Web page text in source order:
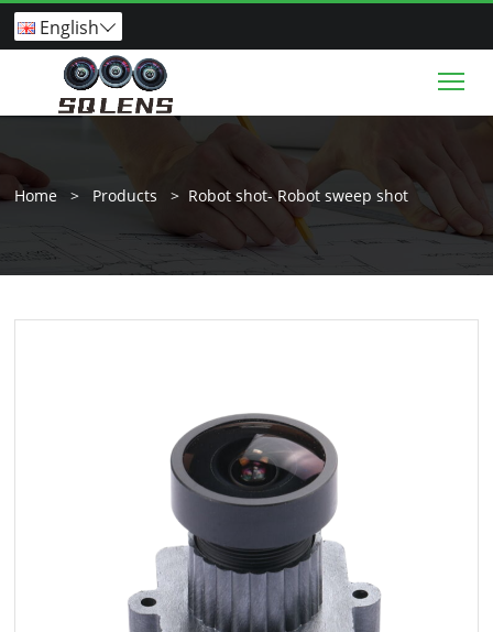
English
Home > Products > Robot shot- Robot sweep shot